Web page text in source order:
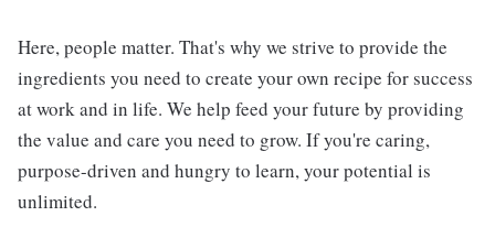
Here, people matter. That's why we strive to provide the
ingredients you need to create your own recipe for success
at work and in life. We help feed your future by providing
the value and care you need to grow. If you're caring,
purpose-driven and hungry to learn, your potential is
unlimited.